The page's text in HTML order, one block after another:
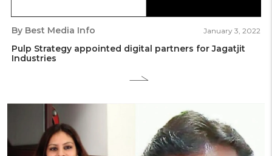
By Best Media Info January 3, 2022
Pulp Strategy appointed digital partners for Jagatjit
Industries